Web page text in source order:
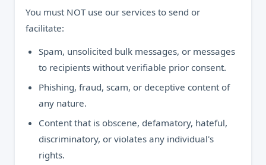
You must NOT use our services to send or
facilitate:
Spam, unsolicited bulk messages, or messages
to recipients without verifiable prior consent.
Phishing, fraud, scam, or deceptive content of
any nature.
Content that is obscene, defamatory, hateful,
discriminatory, or violates any individual's
rights.